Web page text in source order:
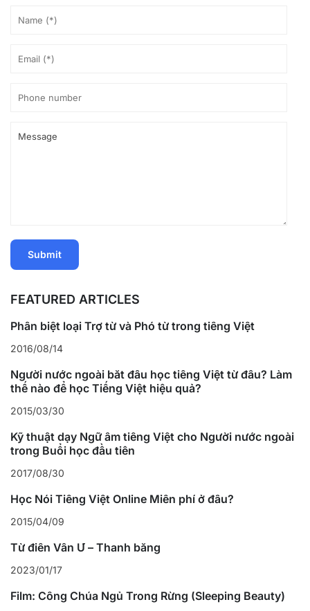
FEATURED ARTICLES
Phân biệt loại Trợ từ và Phó từ trong tiếng Việt
2016/08/14
Người nước ngoài bắt đầu học tiếng Việt từ đâu? Làm
thế nào để học Tiếng Việt hiệu quả?
2015/03/30
Kỹ thuật dạy Ngữ âm tiếng Việt cho Người nước ngoài
trong Buổi học đầu tiên
2017/08/30
Học Nói Tiếng Việt Online Miễn phí ở đâu?
2015/04/09
Từ điển Vần Ư – Thanh bằng
2023/01/17
Film: Công Chúa Ngủ Trong Rừng (Sleeping Beauty)